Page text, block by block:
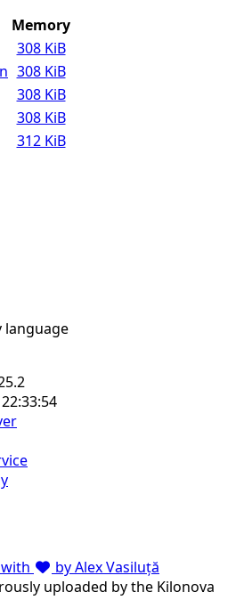
Memory
308 KiB
308 KiB
308 KiB
308 KiB
312 KiB
language
22:33:54
by Alex Vasiluță
uploaded by the Kilonova